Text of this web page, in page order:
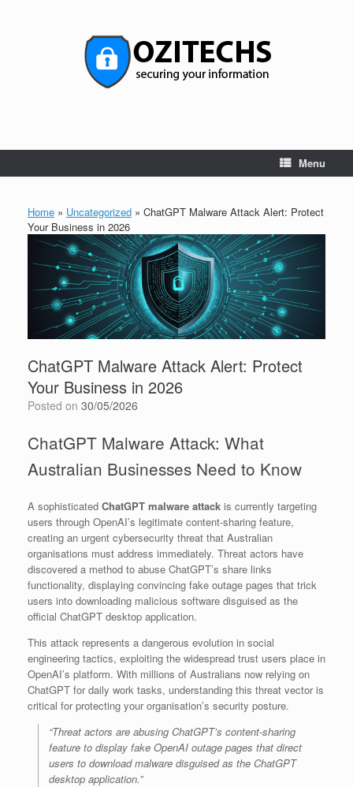
Menu
Home » Uncategorized » ChatGPT Malware Attack Alert: Protect
Your Business in 2026
ChatGPT Malware Attack Alert: Protect
Your Business in 2026
Posted on 30/05/2026
ChatGPT Malware Attack: What
Australian Businesses Need to Know
A sophisticated ChatGPT malware attack is currently targeting
users through OpenAI’s legitimate content-sharing feature,
creating an urgent cybersecurity threat that Australian
organisations must address immediately. Threat actors have
discovered a method to abuse ChatGPT’s share links
functionality, displaying convincing fake outage pages that trick
users into downloading malicious software disguised as the
official ChatGPT desktop application.
This attack represents a dangerous evolution in social
engineering tactics, exploiting the widespread trust users place in
OpenAI’s platform. With millions of Australians now relying on
ChatGPT for daily work tasks, understanding this threat vector is
critical for protecting your organisation’s security posture.
“Threat actors are abusing ChatGPT’s content-sharing
feature to display fake OpenAI outage pages that direct
users to download malware disguised as the ChatGPT
desktop application.”